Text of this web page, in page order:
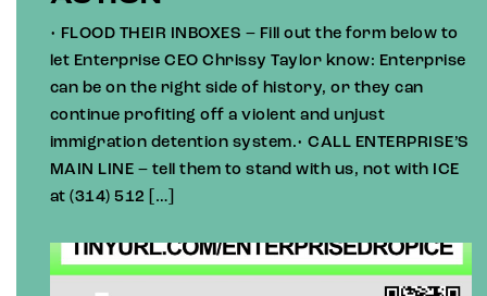
• FLOOD THEIR INBOXES – Fill out the form below to
let Enterprise CEO Chrissy Taylor know: Enterprise
can be on the right side of history, or they can
continue profiting off a violent and unjust
immigration detention system.• CALL ENTERPRISE’S
MAIN LINE – tell them to stand with us, not with ICE
at (314) 512 […]